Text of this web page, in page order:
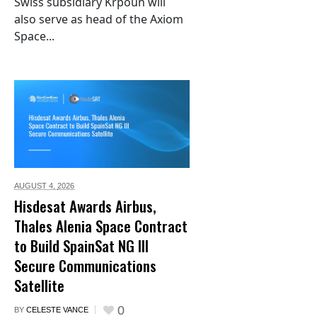
also serve as head of the Axiom
Space...
AUGUST 4, 2026
Hisdesat Awards Airbus,
Thales Alenia Space Contract
to Build SpainSat NG III
Secure Communications
Satellite
BY CELESTE VANCE 0